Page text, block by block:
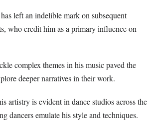
left an indelible mark on subsequent
who credit him as a primary influence on
complex themes in his music paved the
deeper narratives in their work.
artistry is evident in dance studios across the
dancers emulate his style and techniques.